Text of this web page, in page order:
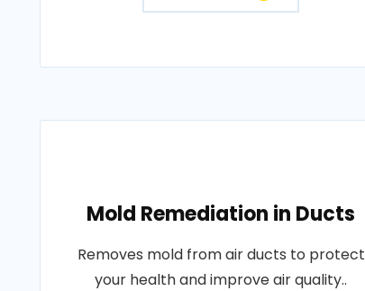
Mold Remediation in Ducts
Removes mold from air ducts to protect
your health and improve air quality..